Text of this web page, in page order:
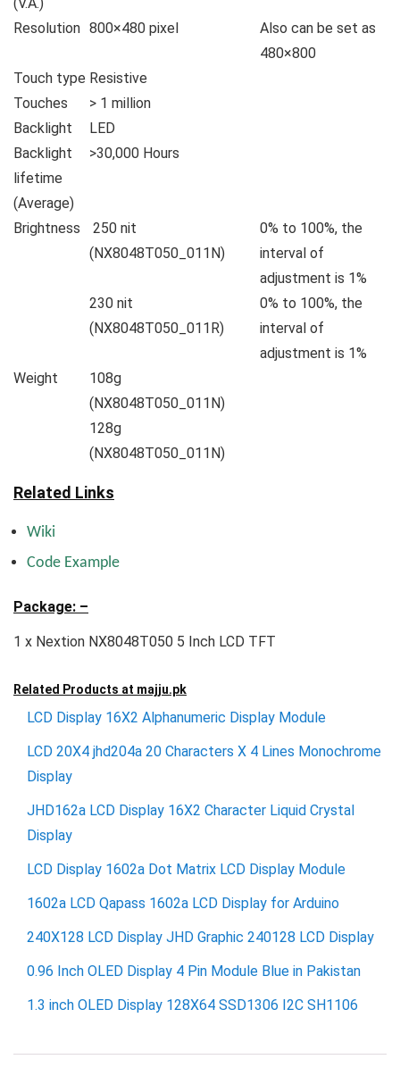
Resolution 800×480 pixel
Also can be set as
480×800
Touch type Resistive
Touches
> 1 million
Backlight
LED
Backlight
lifetime
(Average)
>30,000 Hours
Brightness
250 nit
(NX8048T050_011N)
0% to 100%, the
interval of
adjustment is 1%
230 nit
(NX8048T050_011R)
0% to 100%, the
interval of
adjustment is 1%
Weight
108g
(NX8048T050_011N)
128g
(NX8048T050_011N)
Related Links
Wiki
Code Example
Package: –
1 x Nextion NX8048T050 5 Inch LCD TFT
Related Products at majju.pk
LCD Display 16X2 Alphanumeric Display Module
LCD 20X4 jhd204a 20 Characters X 4 Lines Monochrome
Display
JHD162a LCD Display 16X2 Character Liquid Crystal
Display
LCD Display 1602a Dot Matrix LCD Display Module
1602a LCD Qapass 1602a LCD Display for Arduino
240X128 LCD Display JHD Graphic 240128 LCD Display
0.96 Inch OLED Display 4 Pin Module Blue in Pakistan
1.3 inch OLED Display 128X64 SSD1306 I2C SH1106